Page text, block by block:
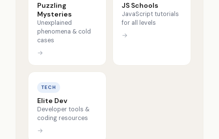
Puzzling
Mysteries
Unexplained
phenomena & cold
cases
→
JS Schools
JavaScript tutorials
for all levels
→
TECH
Elite Dev
Developer tools &
coding resources
→